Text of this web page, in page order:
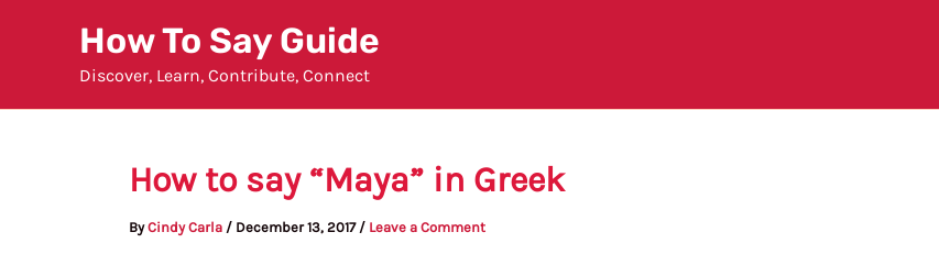
How To Say Guide
Discover, Learn, Contribute, Connect
How to say “Maya” in Greek
ByCindy Carla / December 13, 2017 / Leave a Comment